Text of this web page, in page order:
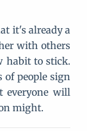
it's already a
with others
habit to stick.
of people sign
everyone will
might.